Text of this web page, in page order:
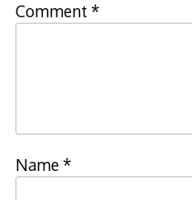
Comment *
Name*